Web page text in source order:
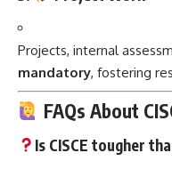
Projects, internal
mandatory, fostering
FAQs About
Is CISCE tougher